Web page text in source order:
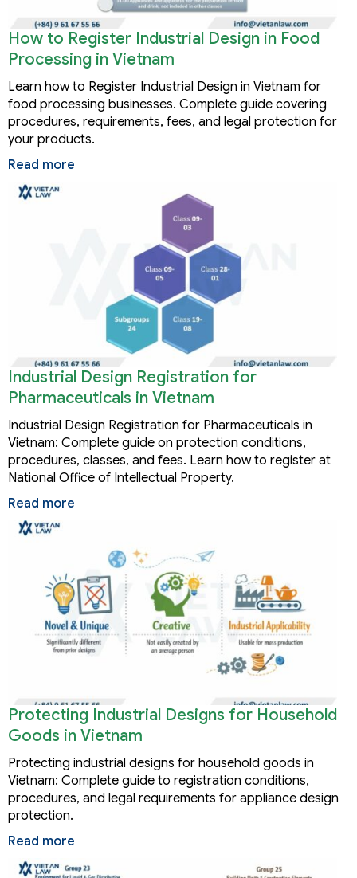
How to Register Industrial Design in Food
Processing in Vietnam
Learn how to Register Industrial Design in Vietnam for
food processing businesses. Complete guide covering
procedures, requirements, fees, and legal protection for
your products.
Read more
Industrial Design Registration for
Pharmaceuticals in Vietnam
Industrial Design Registration for Pharmaceuticals in
Vietnam: Complete guide on protection conditions,
procedures, classes, and fees. Learn how to register at
National Office of Intellectual Property.
Read more
Protecting Industrial Designs for Household
Goods in Vietnam
Protecting industrial designs for household goods in
Vietnam: Complete guide to registration conditions,
procedures, and legal requirements for appliance design
protection.
Read more